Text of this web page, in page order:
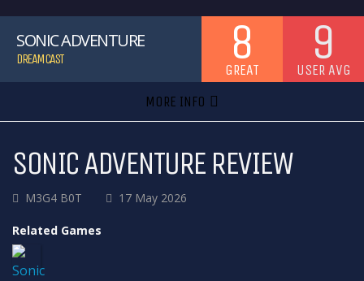
SONIC ADVENTURE
DREAMCAST 8
GREAT 9
USER AVG
MORE INFO
SONIC ADVENTURE REVIEW
M3G4 B0T 17 May 2026
Related Games